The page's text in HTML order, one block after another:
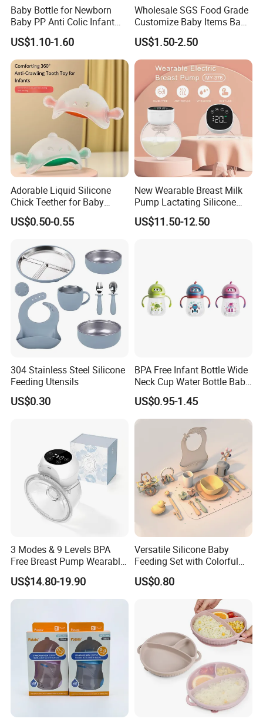
Baby Bottle for Newborn
Baby PP Anti Colic Infant
Bottles Standard Neck
Breast-Like Nipple Slow
Flow
US$1.10-1.60
Wholesale SGS Food Grade
Customize Baby Items Baby
Silicone Tableware Set
US$1.50-2.50
Adorable Liquid Silicone
Chick Teether for Baby
Comfort
US$0.50-0.55
New Wearable Breast Milk
Pump Lactating Silicone
Single Electric Breast Pump
US$11.50-12.50
304 Stainless Steel Silicone
Feeding Utensils
US$0.30
BPA Free Infant Bottle Wide
Neck Cup Water Bottle Baby
Straw Cup
US$0.95-1.45
3 Modes & 9 Levels BPA
Free Breast Pump Wearable
Breast Pump Hands Free
Portable Electric Breast
Pump
US$14.80-19.90
Versatile Silicone Baby
Feeding Set with Colorful
Bowls and Cups
US$0.80